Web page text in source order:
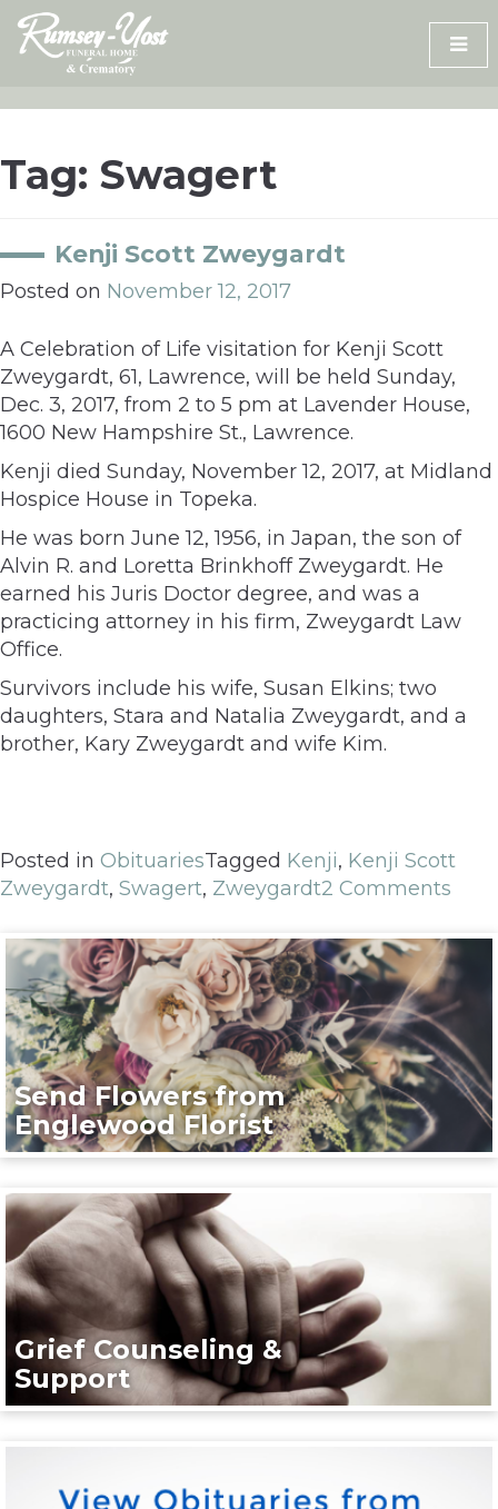
Skip
content
Tag: Swagert
Kenji Scott Zweygardt
Posted on November 12, 2017
A Celebration of Life visitation for Kenji Scott
Zweygardt, 61, Lawrence, will be held Sunday,
Dec. 3, 2017, from 2 to 5 pm at Lavender House,
1600 New Hampshire St., Lawrence.
Kenji died Sunday, November 12, 2017, at Midland
Hospice House in Topeka.
He was born June 12, 1956, in Japan, the son of
Alvin R. and Loretta Brinkhoff Zweygardt. He
earned his Juris Doctor degree, and was a
practicing attorney in his firm, Zweygardt Law
Office.
Survivors include his wife, Susan Elkins; two
daughters, Stara and Natalia Zweygardt, and a
brother, Kary Zweygardt and wife Kim.
Posted in ObituariesTagged Kenji, Kenji Scott
Zweygardt, Swagert, Zweygardt2 Comments
Send Flowers from
Englewood Florist
Grief Counseling &
Support